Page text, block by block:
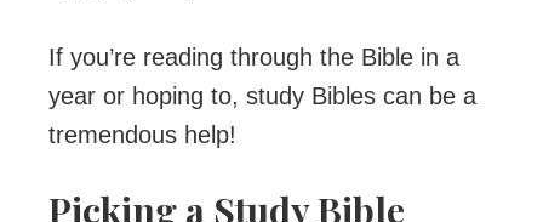
If you’re reading through the Bible in a
year or hoping to, study Bibles can be a
tremendous help!
Picking a Study Bible